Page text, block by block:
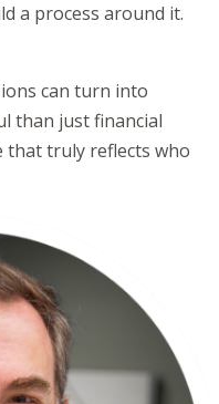
a process around it.
can turn into
than just financial
that truly reflects who